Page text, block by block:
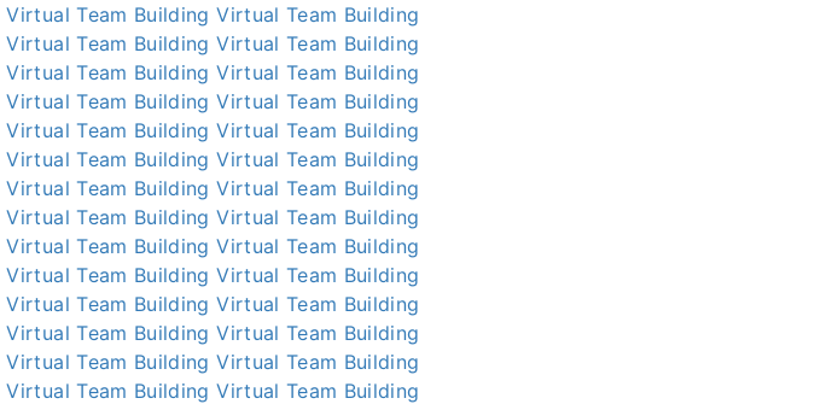
Virtual Team Building Virtual Team Building
Virtual Team Building Virtual Team Building
Virtual Team Building Virtual Team Building
Virtual Team Building Virtual Team Building
Virtual Team Building Virtual Team Building
Virtual Team Building Virtual Team Building
Virtual Team Building Virtual Team Building
Virtual Team Building Virtual Team Building
Virtual Team Building Virtual Team Building
Virtual Team Building Virtual Team Building
Virtual Team Building Virtual Team Building
Virtual Team Building Virtual Team Building
Virtual Team Building Virtual Team Building
Virtual Team Building Virtual Team Building